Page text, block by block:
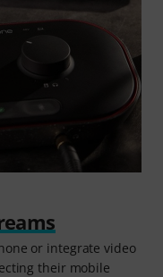
or integrate video
their mobile